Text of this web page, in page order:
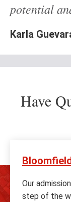
potential
Karla
Have
Our
step of the